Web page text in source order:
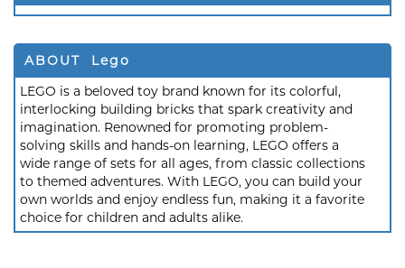
ABOUT Lego
LEGO is a beloved toy brand known for its colorful,
interlocking building bricks that spark creativity and
imagination. Renowned for promoting problem-
solving skills and hands-on learning, LEGO offers a
wide range of sets for all ages, from classic collections
to themed adventures. With LEGO, you can build your
own worlds and enjoy endless fun, making it a favorite
choice for children and adults alike.